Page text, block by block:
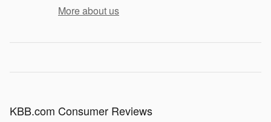
More about us
KBB.com Consumer Reviews